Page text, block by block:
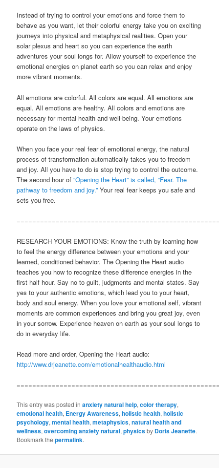
Instead of trying to control your emotions and force them to
behave as you want, let their colorful energy take you on exciting
journeys into physical and metaphysical realities. Open your
solar plexus and heart so you can experience the earth
adventures your soul longs for. Allow yourself to experience the
emotional energies on planet earth so you can relax and enjoy
more vibrant moments.
All emotions are colorful. All colors are equal. All emotions are
equal. All emotions are healthy. All colors and emotions are
necessary for mental health and well-being. Your emotions
operate on the laws of physics.
When you face your real fear of emotional energy, the natural
process of transformation automatically takes you to freedom
and joy. All you have to do is stop trying to control the outcome.
The second hour of“Opening the Heart” is called, “Fear. The
pathway to freedom and joy.”Your real fear keeps you safe and
sets you free.
RESEARCH YOUR EMOTIONS: Know the truth by learning how
to feel the energy difference between your emotions and your
learned, conditioned behavior. The Opening the Heart audio
teaches you how to recognize these difference energies in the
first half hour. Say no to guilt, judgments and mental states. Say
yes to your authentic emotions, which lead you to your heart,
body and soul energy. When you love your emotional self, vibrant
moments are common experiences and bring you great joy, even
in your sorrow. Experience heaven on earth as your soul longs to
do in everyday life.
Read more and order, Opening the Heart audio:
http://www.drjeanette.com/emotionalhealthaudio.html
This entry was posted inanxiety natural help,color therapy,
emotional health, Energy Awareness,holistic health,holistic
psychology,mental health,metaphysics,natural health and
wellness,overcoming anxiety natural,physicsby Doris Jeanette.
Bookmark thepermalink.